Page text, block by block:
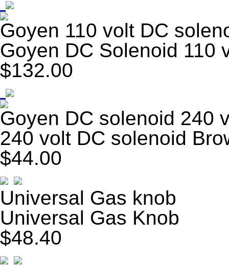
Goyen 110 volt DC
Goyen DC Solenoid 110
$132.00
Goyen DC solenoid 240
240 volt DC solenoid
$44.00
Universal Gas knob
Universal Gas Knob
$48.40